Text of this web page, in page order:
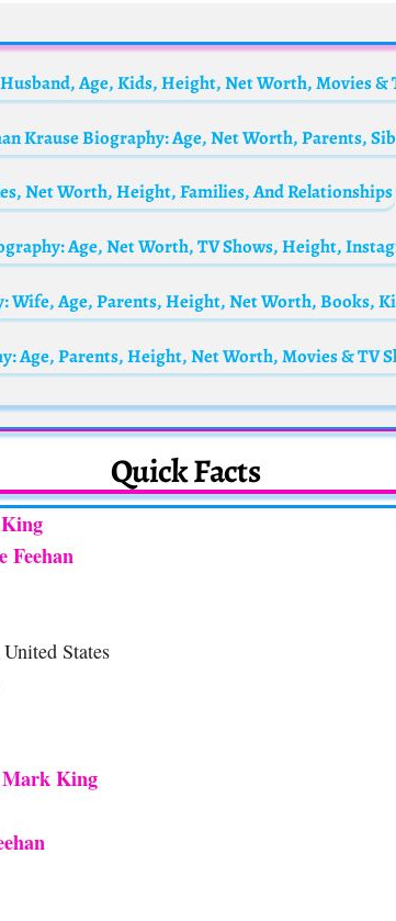
Age, Kids, Height, Net Worth, Movies &
Net Worth, Height, Families, And Relationships
Wife, Age, Parents, Height, Net Worth, Books,
Age, Parents, Height, Net Worth, Movies & TV
Quick Facts
Feehan
States
Mark King